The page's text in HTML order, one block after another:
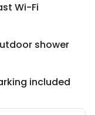
Wi-Fi
shower
included